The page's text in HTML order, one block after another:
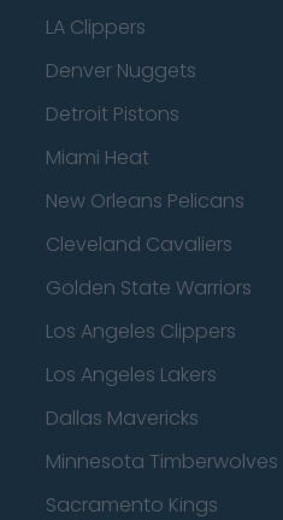
LA Clippers
Denver Nuggets
Detroit Pistons
Miami Heat
New Orleans Pelicans
Cleveland Cavaliers
Golden State Warriors
Los Angeles Clippers
Los Angeles Lakers
Dallas Mavericks
Minnesota Timberwolves
Sacramento Kings